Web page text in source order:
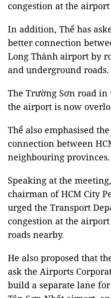
congestion at the airport
In addition, Thể has
better connection
Long Thành airport by
and underground roads.
The Trường Sơn road in
the airport is now
Thể also emphasised
connection between
neighbouring provinces.
Speaking at the
chairman of HCM City
urged the Transport
congestion at the
roads nearby.
He also proposed that
ask the Airports
build a separate lane